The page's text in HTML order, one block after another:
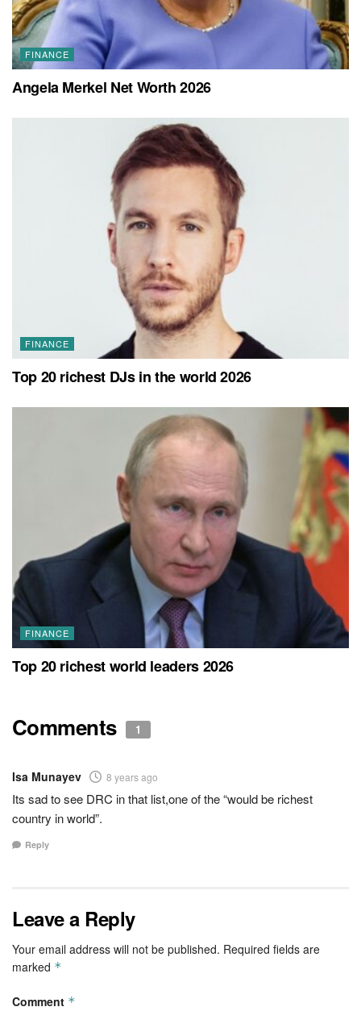
FINANCE
Angela Merkel Net Worth 2026
FINANCE
Top 20 richest DJs in the world 2026
FINANCE
Top 20 richest world leaders 2026
Comments 1
Isa Munayev 8 years ago
Its sad to see DRC in that list,one of the “would be richest
country in world”.
Reply
Leave a Reply
Your email address will not be published. Required fields are
marked *
Comment *